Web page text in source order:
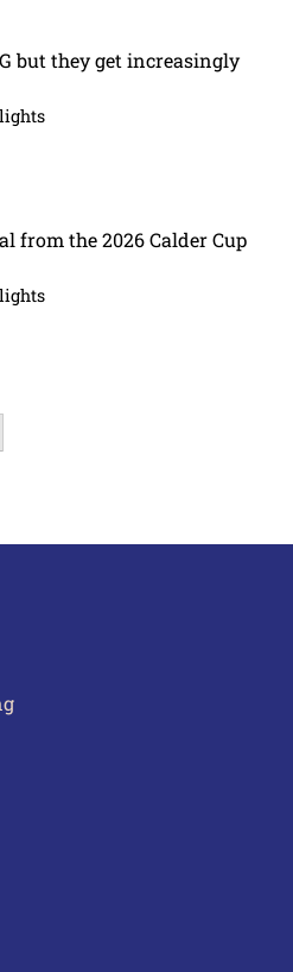
but they get increasingly
from the 2026 Calder Cup